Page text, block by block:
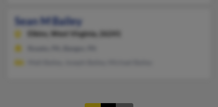
Sean M Bailey
Elkins, West Virginia, 26241